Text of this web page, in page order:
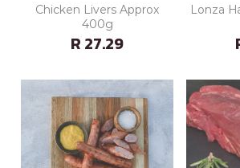
Chicken Livers Approx
400g
R 27.29
Lonza